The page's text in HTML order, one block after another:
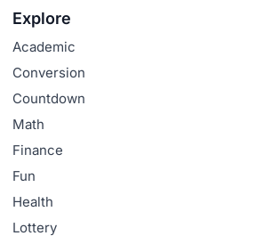
Explore
Academic
Conversion
Countdown
Math
Finance
Fun
Health
Lottery